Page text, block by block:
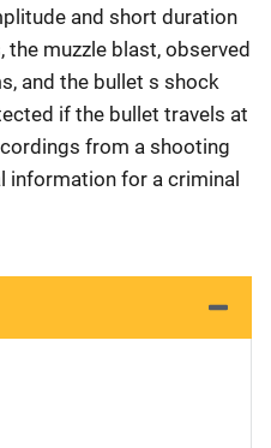
and short duration
muzzle blast, observed
and the bullet s shock
if the bullet travels at
from a shooting
information for a criminal